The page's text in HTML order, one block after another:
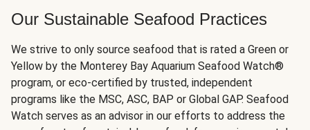
Our Sustainable Seafood Practices
We strive to only source seafood that is rated a Green or
Yellow by the Monterey Bay Aquarium Seafood Watch®
program, or eco-certified by trusted, independent
programs like the MSC, ASC, BAP or Global GAP. Seafood
Watch serves as an advisor in our efforts to address the